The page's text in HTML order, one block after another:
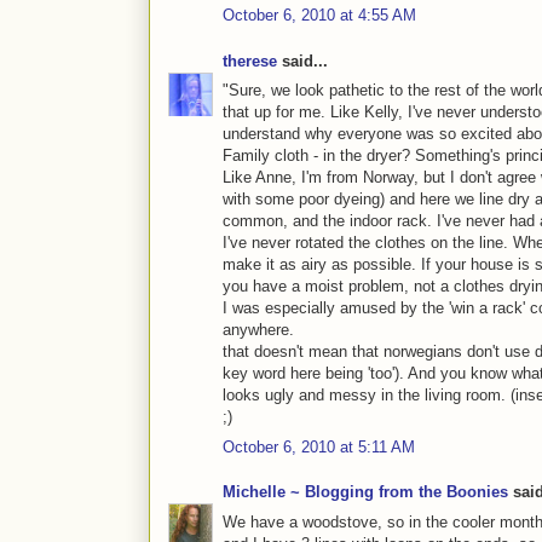
October 6, 2010 at 4:55 AM
therese said...
"Sure, we look pathetic to the rest of the
that up for me. Like Kelly, I've never
understand why everyone was so excited
Family cloth - in the dryer? Something's
Like Anne, I'm from Norway, but I don't
with some poor dyeing) and here we line
common, and the indoor rack. I've never
I've never rotated the clothes on the line.
make it as airy as possible. If your house is
you have a moist problem, not a clothes
I was especially amused by the 'win a
anywhere.
that doesn't mean that norwegians don't
key word here being 'too'). And you know
looks ugly and messy in the living room.
;)
October 6, 2010 at 5:11 AM
Michelle ~ Blogging from the Boonies
We have a woodstove, so in the cooler